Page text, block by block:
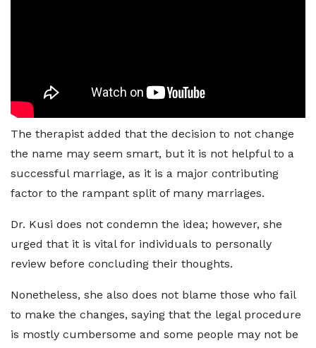
The therapist added that the decision to not change
the name may seem smart, but it is not helpful to a
successful marriage, as it is a major contributing
factor to the rampant split of many marriages.
Dr. Kusi does not condemn the idea; however, she
urged that it is vital for individuals to personally
review before concluding their thoughts.
Nonetheless, she also does not blame those who fail
to make the changes, saying that the legal procedure
is mostly cumbersome and some people may not be